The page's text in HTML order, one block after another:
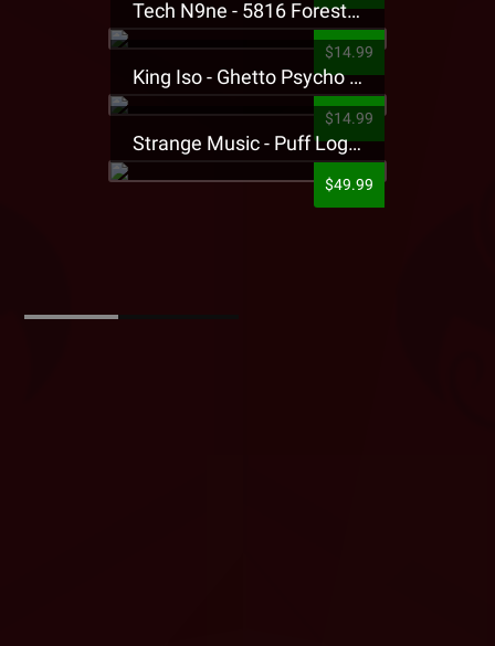
Tech N9ne - 5816 Forest Presale T-Shirt
$14.99
King Iso - Ghetto Psycho Presale T-Shirt
$14.99
Strange Music - Puff Logo Sweatpants
$49.99